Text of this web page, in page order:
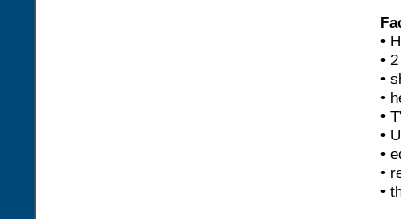
•
•
•
•
•
•
•
•
•